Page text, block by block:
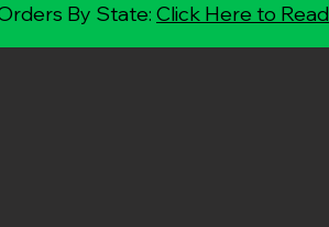
By State: Click Here to Read